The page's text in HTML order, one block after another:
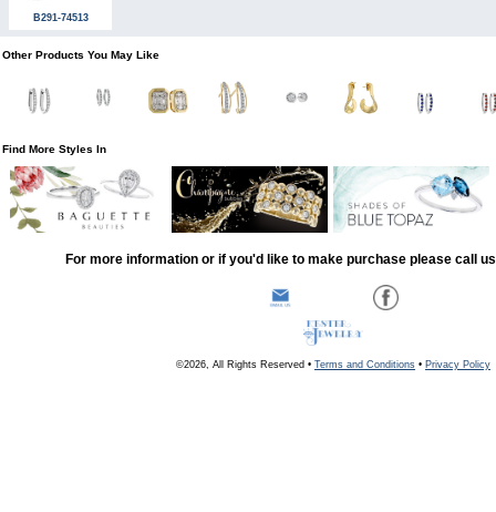
B291-74513
Other Products You May Like
Find More Styles In
For more information or if you'd like to make purchase please call
©2026, All Rights Reserved • Terms and Conditions • Privacy Policy